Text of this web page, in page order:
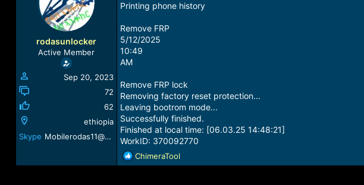
rodasunlocker
Active Member
Sep 20, 2023
72
62
ethiopia
Skype
Mobilerodas11@gmail.com
Printing phone history
Remove FRP
5/12/2025
10:49
AM
Remove FRP lock
Removing factory reset protection...
Leaving bootrom mode...
Successfully finished.
Finished at local time: [06.03.25 14:48:21]
WorkID: 370092770
R
e
ChimeraTool